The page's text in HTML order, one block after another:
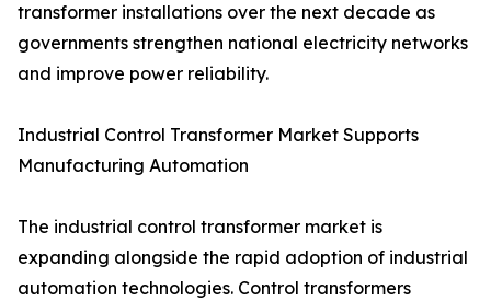
transformer installations over the next decade as
governments strengthen national electricity networks
and improve power reliability.
Industrial Control Transformer Market Supports
Manufacturing Automation
The industrial control transformer market is
expanding alongside the rapid adoption of industrial
automation technologies. Control transformers